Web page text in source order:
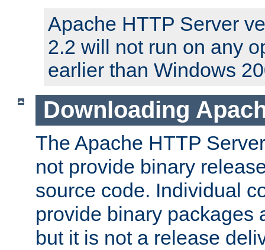
Apache HTTP Server
2.2 will not run on any
earlier than Windows
Downloading
The Apache HTTP
not provide binary
source code. Individual
provide binary packages
but it is not a release